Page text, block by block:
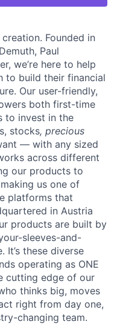
Founded in
Paul
we’re here to help
to build their financial
Our user-friendly,
both first-time
to invest in the
stocks, precious
— with any sized
across different
our products to
us one of
platforms that
in Austria
products are built by
sleeves-and-
It’s these diverse
operating as ONE
cutting edge of our
thinks big, moves
right from day one,
changing team.